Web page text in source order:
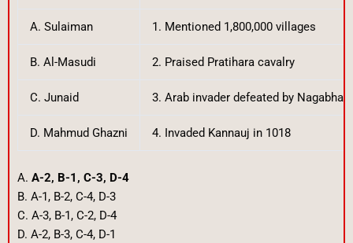
A. Sulaiman 1. Mentioned 1,800,000 villages
B. Al-Masudi 2. Praised Pratihara cavalry
C. Junaid 3. Arab invader defeated by Nagabhata
D. Mahmud Ghazni 4. Invaded Kannauj in 1018
A. A-2, B-1, C-3, D-4
B. A-1, B-2, C-4, D-3
C. A-3, B-1, C-2, D-4
D. A-2, B-3, C-4, D-1